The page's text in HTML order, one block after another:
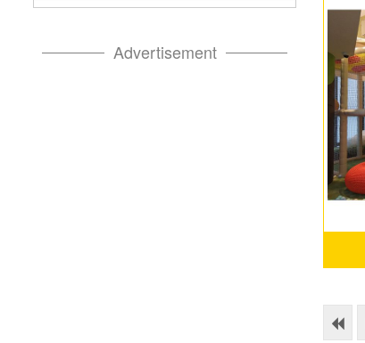
Advertisement